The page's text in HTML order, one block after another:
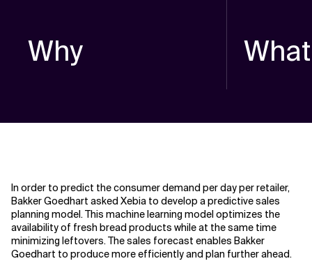
Why What
In order to predict the consumer demand per day per retailer,
Bakker Goedhart asked Xebia to develop a predictive sales
planning model. This machine learning model optimizes the
availability of fresh bread products while at the same time
minimizing leftovers. The sales forecast enables Bakker
Goedhart to produce more efficiently and plan further ahead.